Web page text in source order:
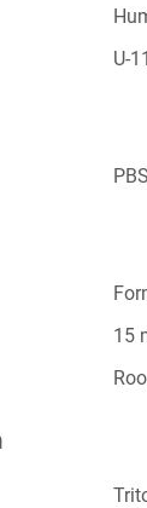
U-
PBS
15